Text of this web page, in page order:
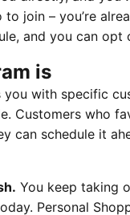
join – you’re
and you can opt
is
you with specific
Customers who
can schedule it
You keep taking
Personal